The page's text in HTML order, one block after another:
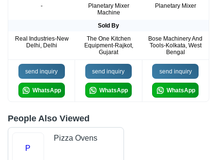
-
Planetary Mixer
Machine
Planetary Mixer
Sold By
Real Industries-New
Delhi, Delhi
The One Kitchen
Equipment-Rajkot,
Gujarat
Bose Machinery And
Tools-Kolkata, West
Bengal
send inquiry
WhatsApp
send inquiry
WhatsApp
send inquiry
WhatsApp
People Also Viewed
P
Pizza Ovens